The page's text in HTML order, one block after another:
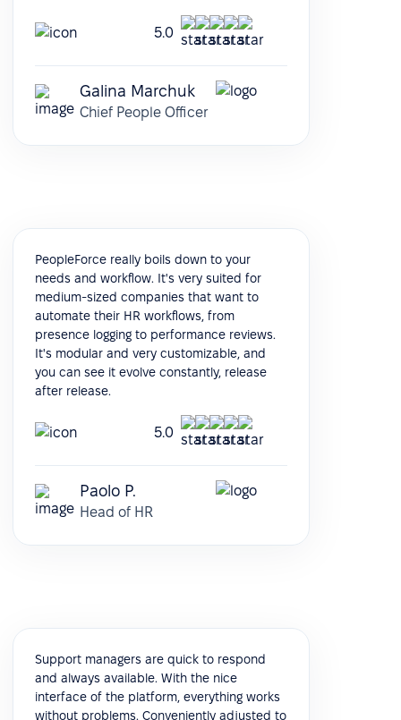
5.0
Galina Marchuk
Chief People Officer
PeopleForce really boils down to your
needs and workflow. It's very suited for
medium-sized companies that want to
automate their HR workflows, from
presence logging to performance reviews.
It's modular and very customizable, and
you can see it evolve constantly, release
after release.
5.0
Paolo P.
Head of HR
Support managers are quick to respond
and always available. With the nice
interface of the platform, everything works
without problems. Conveniently adjusted to